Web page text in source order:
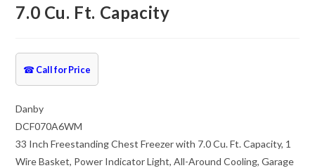
7.0 Cu. Ft. Capacity
☎ Call for Price
Danby
DCF070A6WM
33 Inch Freestanding Chest Freezer with 7.0 Cu. Ft. Capacity, 1
Wire Basket, Power Indicator Light, All-Around Cooling, Garage